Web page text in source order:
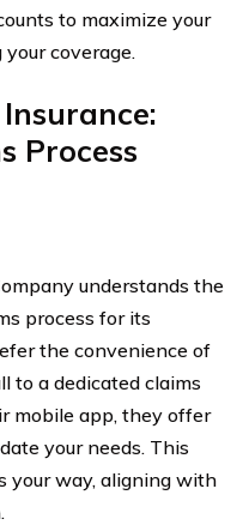
to maximize your
coverage.
Process
understands the
process for its
the convenience of
to a dedicated claims
mobile app, they offer
your needs. This
your way, aligning with